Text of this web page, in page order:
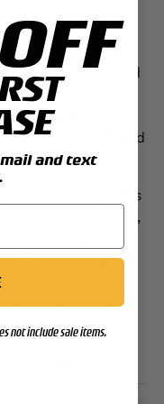
the USMC
Green or Grey.
of the United
250
and the iconic
proudly displayed
blend, this
and durability,
veteran, or proud
to showcase
years of tradition.
your
today!
and text
not include sale items.